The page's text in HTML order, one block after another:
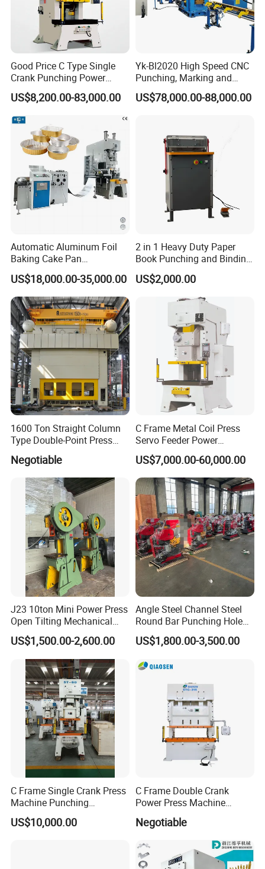
Good Price C Type Single
Crank Punching Power
Press Machine for Cutting
US$8,200.00-83,000.00
Yk-Bl2020 High Speed CNC
Punching, Marking and
Shearing Machine for
Angles Tower Transmission
US$78,000.00-88,000.00
Automatic Aluminum Foil
Baking Cake Pan
Production Line Mold
US$18,000.00-35,000.00
2 in 1 Heavy Duty Paper
Book Punching and Binding
Machine Super450
US$2,000.00
1600 Ton Straight Column
Type Double-Point Press
Machine Punching
Stamping Press Machine
Negotiable
C Frame Metal Coil Press
Servo Feeder Power
Stamping Punching
Machine
US$7,000.00-60,000.00
J23 10ton Mini Power Press
Open Tilting Mechanical
Press Machine
US$1,500.00-2,600.00
Angle Steel Channel Steel
Round Bar Punching Hole
and Shearing and Cutting
Machine
US$1,800.00-3,500.00
C Frame Single Crank Press
Machine Punching
Stamping Machine for
Sheet Metal Forming
US$10,000.00
C Frame Double Crank
Power Press Machine
Punching Machine
Mechanic Press Machine
with Die Mold and Feeder
and Uncoiler and Straighter
Machine
Negotiable